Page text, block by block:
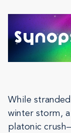
While
winter storm,
platonic